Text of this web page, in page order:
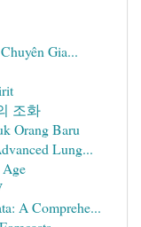
Gia...
조화
Orang Baru
Lung...
A Comprehe...